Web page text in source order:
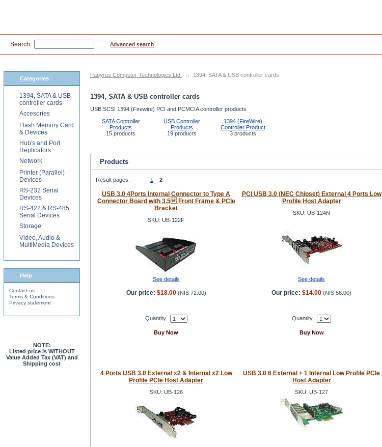
Papyrus Computer Technologies Ltd. :: 1394, SATA & USB controller cards
1394, SATA & USB controller cards
USB SCSI 1394 (Firewire) PCI and PCMCIA controller products
SATA Controller
Products
15 products
USB Controller
Products
19 products
1394 (FireWire)
Controller Product
3 products
Products
Result pages: 1 2
USB 3.0 4Ports Internal Connector to Type A
Connector Board with 3.5 Front Frame & PCIe
Bracket
SKU: UB-122F
PCI USB 3.0 (NEC Chipset) External 4 Ports Low
Profile Host Adapter
SKU: UB-124N
See details See details
Our price: $18.00 (NIS 72.00) Our price: $14.00 (NIS 56.00)
Quantity
Buy Now
Quantity
Buy Now
4 Ports USB 3.0 External x2 & Internal x2 Low
Profile PCIe Host Adapter
SKU: UB-126
USB 3.0 6 External + 1 Internal Low Profile PCIe
Host Adapter
SKU: UB-127
Categories
1394, SATA & USB
controller cards
Accesories
Flash Memory Card
& Devices
Hub's and Port
Replicators
Network
Printer (Parallel)
Devices
RS-232 Serial
Devices
RS-422 & RS-485
Serial Devices
Storage
Video, Audio &
MultiMedia Devices
Help
Contact us
Terms & Conditions
Privacy statement
NOTE:
Listed price is WITHOUT
Value Added Tax (VAT) and
Shipping cost
Search: Advanced search